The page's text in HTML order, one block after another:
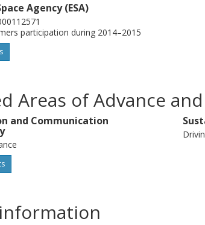
Agency (ESA)
participation during 2014–2015
Areas of Advance
and Communication